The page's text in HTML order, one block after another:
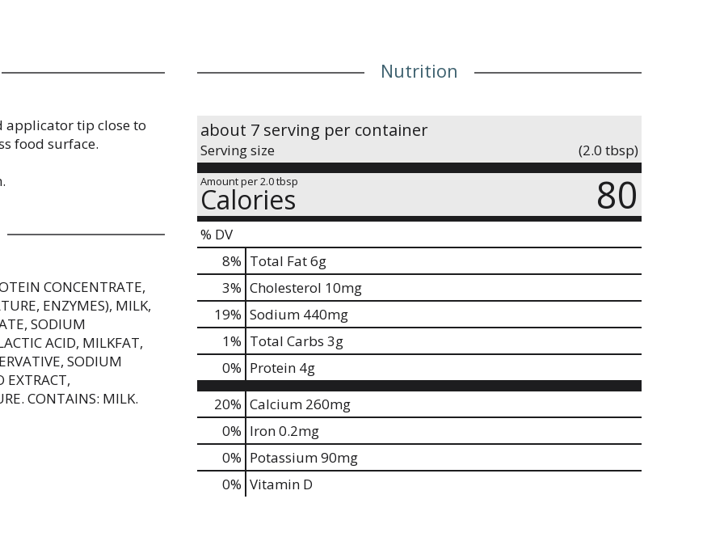
applicator tip close to
food surface.
CONCENTRATE,
ENZYMES), MILK,
SODIUM
ACID, MILKFAT,
SODIUM
EXTRACT,
CONTAINS: MILK.
Nutrition
about 7 serving per container
Serving size (2.0 tbsp)
Amount per 2.0 tbsp
Calories 80
% DV
8% Total Fat6g
3% Cholesterol 10mg
19% Sodium 440mg
1% Total Carbs 3g
0% Protein 4g
20% Calcium 260mg
0% Iron0.2mg
0% Potassium90mg
0% Vitamin D